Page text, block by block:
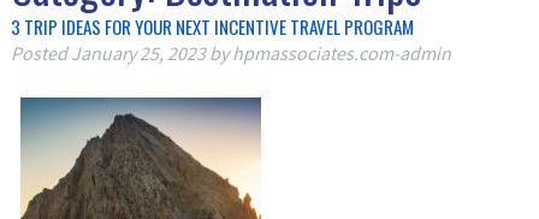
3 TRIP IDEAS FOR YOUR NEXT INCENTIVE TRAVEL PROGRAM
PostedJanuary 25, 2023byhpmassociates.com-admin